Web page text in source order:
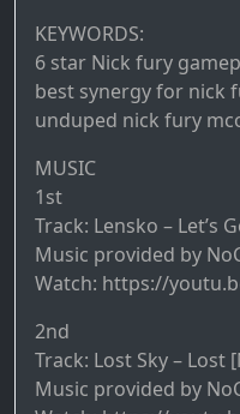
KEYWORDS:
6 star Nick fury
best synergy for nick
unduped nick fury
MUSIC
1st
Track: Lensko – Let’s
Music provided by
Watch: https://
2nd
Track: Lost Sky – Lost
Music provided by